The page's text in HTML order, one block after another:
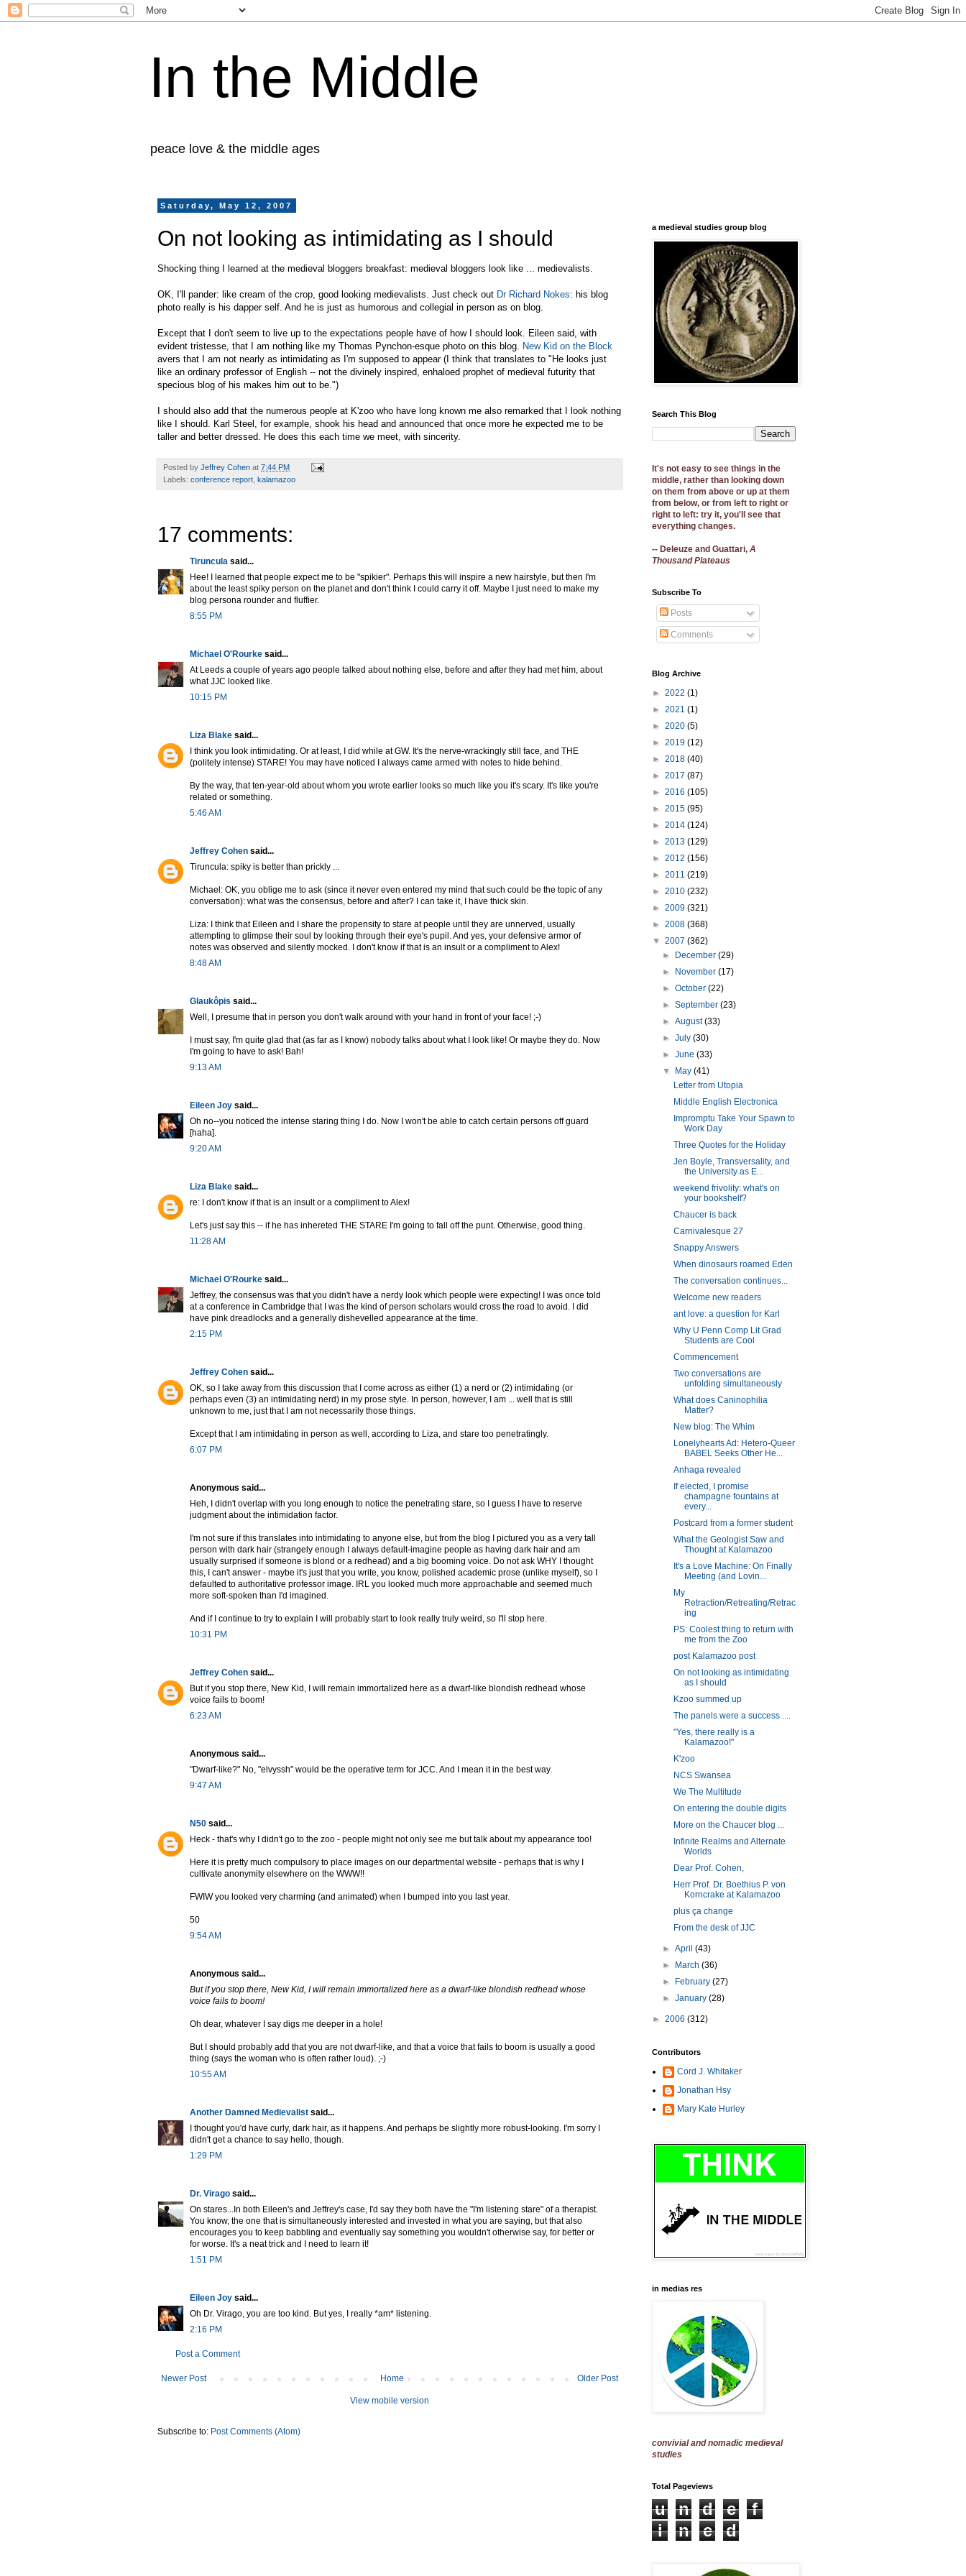
In the Middle
peace love & the middle ages
Saturday, May 12, 2007
On not looking as intimidating as I should
Shocking thing I learned at the medieval bloggers breakfast: medieval bloggers look like ... medievalists.
OK, I'll pander: like cream of the crop, good looking medievalists. Just check out Dr Richard Nokes: his blog
photo really is his dapper self. And he is just as humorous and collegial in person as on blog.
Except that I don't seem to live up to the expectations people have of how I should look. Eileen said, with
evident tristesse, that I am nothing like my Thomas Pynchon-esque photo on this blog. New Kid on the Block
avers that I am not nearly as intimidating as I'm supposed to appear (I think that translates to "He looks just
like an ordinary professor of English -- not the divinely inspired, enhaloed prophet of medieval futurity that
specious blog of his makes him out to be.")
I should also add that the numerous people at K'zoo who have long known me also remarked that I look nothing
like I should. Karl Steel, for example, shook his head and announced that once more he expected me to be
taller and better dressed. He does this each time we meet, with sincerity.
Posted by Jeffrey Cohen at 7:44 PM
Labels: conference report kalamazoo
17 comments:
Tiruncula said...
Hee! I learned that people expect me to be "spikier". Perhaps this will inspire a new hairstyle, but then I'm
about the least spiky person on the planet and don't think I could carry it off. Maybe I just need to make my
blog persona rounder and fluffier.
8:55 PM
Michael O'Rourke said...
At Leeds a couple of years ago people talked about nothing else, before and after they had met him, about
what JJC looked like.
10:15 PM
Liza Blake said...
I think you look intimidating. Or at least, I did while at GW. It's the nerve-wrackingly still face, and THE
(politely intense) STARE! You may have noticed I always came armed with notes to hide behind.
By the way, that ten-year-old about whom you wrote earlier looks so much like you it's scary. It's like you're
related or something.
5:46 AM
Jeffrey Cohen said...
Tiruncula: spiky is better than prickly ...
Michael: OK, you oblige me to ask (since it never even entered my mind that such could be the topic of any
conversation): what was the consensus, before and after? I can take it, I have thick skin.
Liza: I think that Eileen and I share the propensity to stare at people until they are unnerved, usually
attempting to glimpse their soul by looking through their eye's pupil. And yes, your defensive armor of
notes was observed and silently mocked. I don't know if that is an insult or a compliment to Alex!
8:48 AM
Glaukôpis said...
Well, I presume that in person you don't walk around with your hand in front of your face! ;-)
I must say, I'm quite glad that (as far as I know) nobody talks about what I look like! Or maybe they do. Now
I'm going to have to ask! Bah!
9:13 AM
Eileen Joy said...
Oh no--you noticed the intense staring thing I do. Now I won't be able to catch certain persons off guard
[haha].
9:20 AM
Liza Blake said...
re: I don't know if that is an insult or a compliment to Alex!
Let's just say this -- if he has inhereted THE STARE I'm going to fall off the punt. Otherwise, good thing.
11:28 AM
Michael O'Rourke said...
Jeffrey, the consensus was that you didn't have a nerdy look which people were expecting! I was once told
at a conference in Cambridge that I was the kind of person scholars would cross the road to avoid. I did
have pink dreadlocks and a generally dishevelled appearance at the time.
2:15 PM
Jeffrey Cohen said...
OK, so I take away from this discussion that I come across as either (1) a nerd or (2) intimidating (or
perhaps even (3) an intimidating nerd) in my prose style. In person, however, I am ... well that is still
unknown to me, just that I am not necessarily those things.
Except that I am intimidating in person as well, according to Liza, and stare too penetratingly.
6:07 PM
Anonymous said...
Heh, I didn't overlap with you long enough to notice the penetrating stare, so I guess I have to reserve
judgment about the intimidation factor.
I'm not sure if this translates into intimidating to anyone else, but from the blog I pictured you as a very tall
person with dark hair (strangely enough I always default-imagine people as having dark hair and am
usually surprised if someone is blond or a redhead) and a big booming voice. Do not ask WHY I thought
this, I can't answer - maybe it's just that you write, you know, polished academic prose (unlike myself), so I
defaulted to authoritative professor image. IRL you looked much more approachable and seemed much
more soft-spoken than I'd imagined.
And if I continue to try to explain I will probably start to look really truly weird, so I'll stop here.
10:31 PM
Jeffrey Cohen said...
But if you stop there, New Kid, I will remain immortalized here as a dwarf-like blondish redhead whose
voice fails to boom!
6:23 AM
Anonymous said...
"Dwarf-like?" No, "elvyssh" would be the operative term for JCC. And I mean it in the best way.
9:47 AM
N50 said...
Heck - that's why I didn't go to the zoo - people might not only see me but talk about my appearance too!
Here it is pretty much compulsory to place images on our departmental website - perhaps that is why I
cultivate anonymity elsewhere on the WWW!!
FWIW you looked very charming (and animated) when I bumped into you last year.
50
9:54 AM
Anonymous said...
But if you stop there, New Kid, I will remain immortalized here as a dwarf-like blondish redhead whose
voice fails to boom!
Oh dear, whatever I say digs me deeper in a hole!
But I should probably add that you are not dwarf-like, and that a voice that fails to boom is usually a good
thing (says the woman who is often rather loud). ;-)
10:55 AM
Another Damned Medievalist said...
I thought you'd have curly, dark hair, as it happens. And perhaps be slightly more robust-looking. I'm sorry I
didn't get a chance to say hello, though.
1:29 PM
Dr. Virago said...
On stares...In both Eileen's and Jeffrey's case, I'd say they both have the "I'm listening stare" of a therapist.
You know, the one that is simultaneously interested and invested in what you are saying, but that also
encourages you to keep babbling and eventually say something you wouldn't otherwise say, for better or
for worse. It's a neat trick and I need to learn it!
1:51 PM
Eileen Joy said...
Oh Dr. Virago, you are too kind. But yes, I really *am* listening.
2:16 PM
Post a Comment
Newer Post Older Post
Home
View mobile version
Subscribe to: Post Comments (Atom)
a medieval studies group blog
Search This Blog
It's not easy to see things in the
middle, rather than looking down
on them from above or up at them
from below, or from left to right or
right to left: try it, you'll see that
everything changes.
-- Deleuze and Guattari, A
Thousand Plateaus
Subscribe To
Posts
Comments
Blog Archive
► 2022 (1)
► 2021 (1)
► 2020 (5)
► 2019 (12)
► 2018 (40)
► 2017 (87)
► 2016 (105)
► 2015 (95)
► 2014 (124)
► 2013 (129)
► 2012 (156)
► 2011 (219)
► 2010 (232)
► 2009 (321)
► 2008 (368)
▼ 2007 (362)
►
December(29)
►
November(17)
►October(22)
►September(23)
►August(33)
►July(30)
►June(33)
▼
May(41)
Letter from Utopia
Middle English Electronica
Impromptu Take Your Spawn to
Work Day
Three Quotes for the Holiday
Jen Boyle, Transversality, and
the University as E...
weekend frivolity: what's on
your bookshelf?
Chaucer is back
Carnivalesque 27
Snappy Answers
When dinosaurs roamed Eden
The conversation continues...
Welcome new readers
ant love: a question for Karl
Why U Penn Comp Lit Grad
Students are Cool
Commencement
Two conversations are
unfolding simultaneously
What does Caninophilia
Matter?
New blog: The Whim
Lonelyhearts Ad: Hetero-Queer
BABEL Seeks Other He...
Anhaga revealed
If elected, I promise
champagne fountains at
every...
Postcard from a former student
What the Geologist Saw and
Thought at Kalamazoo
It's a Love Machine: On Finally
Meeting (and Lovin...
My
Retraction/Retreating/Retrac
ing
PS: Coolest thing to return with
me from the Zoo
post Kalamazoo post
On not looking as intimidating
as I should
Kzoo summed up
The panels were a success ....
"Yes, there really is a
Kalamazoo!"
K'zoo
NCS Swansea
We The Multitude
On entering the double digits
More on the Chaucer blog ...
Infinite Realms and Alternate
Worlds
Dear Prof. Cohen,
Herr Prof. Dr. Boethius P. von
Korncrake at Kalamazoo
plus ça change
From the desk of JJC
►April(43)
►
March(36)
►
February(27)
►January(28)
► 2006 (312)
Contributors
Cord J. Whitaker
Jonathan Hsy
Mary Kate Hurley
in medias res
convivial and nomadic medieval
studies
Total Pageviews
u n d e
f
i
n e d